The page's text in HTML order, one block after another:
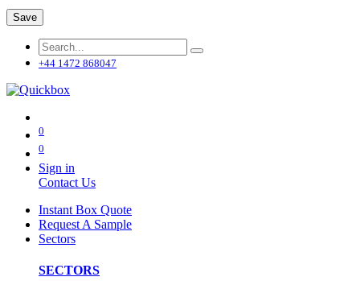
Save
+44 1472 868047
0
0
Sign in
Contact Us
Instant Box Quote
Request A Sample
Sectors
SECTORS